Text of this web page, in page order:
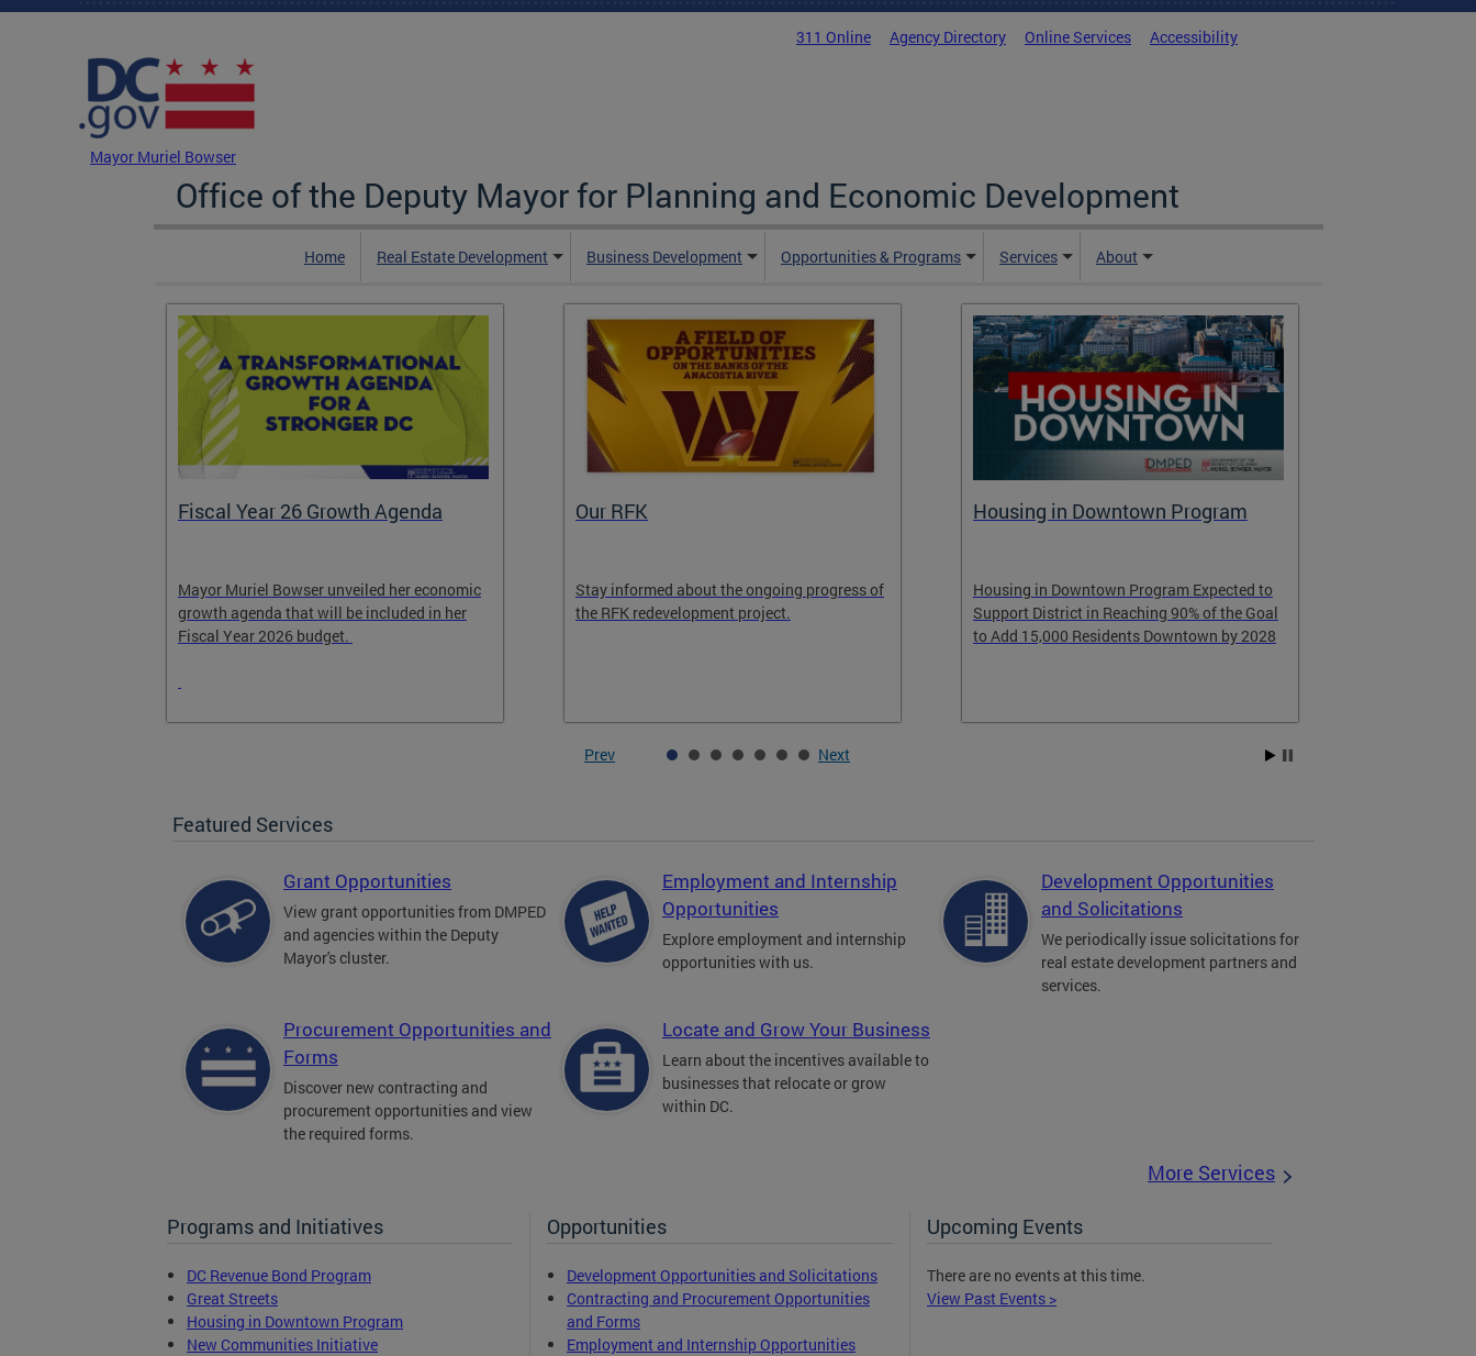
Skip to main content
311 Online Agency Directory Online Services Accessibility
Mayor Muriel Bowser
Office of the Deputy Mayor for Planning and Economic Development
Home Real Estate Development Business Development Opportunities & Programs Services About
Our RFK
Stay informed about the ongoing progress of
the RFK redevelopment project.
Housing in Downtown Program
Housing in Downtown Program Expected to
Support District in Reaching 90% of the Goal
Raising the Bar for Housing
Learn about the successes and lessons
learned from DC’s housing goals.
Prev Next
Featured Services
Grant Opportunities
View grant opportunities from DMPED
and agencies within the Deputy
Mayor's cluster.
Employment and Internship
Opportunities
Explore employment and internship
opportunities with us.
Development Opportunities
and Solicitations
We periodically issue solicitations for
real estate development partners and
services.
Procurement Opportunities and
Forms
Discover new contracting and
procurement opportunities and view
the required forms.
Locate and Grow Your Business
Learn about the incentives available to
businesses that relocate or grow
within DC.
More Services
Programs and Initiatives
DC Revenue Bond Program
Great Streets
Housing in Downtown Program
New Communities Initiative
Opportunities
Development Opportunities and Solicitations
Contracting and Procurement Opportunities
and Forms
Employment and Internship Opportunities
Upcoming Events
There are no events at this time.
View Past Events >